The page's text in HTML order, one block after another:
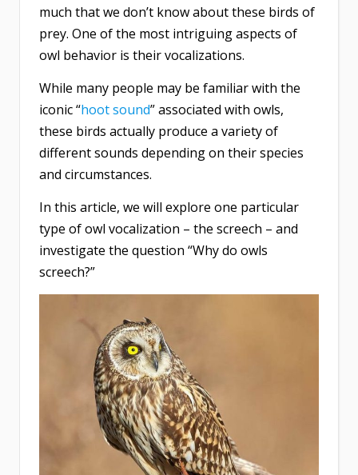
much that we don’t know about these birds of
prey. One of the most intriguing aspects of
owl behavior is their vocalizations.
While many people may be familiar with the
iconic “hoot sound” associated with owls,
these birds actually produce a variety of
different sounds depending on their species
and circumstances.
In this article, we will explore one particular
type of owl vocalization – the screech – and
investigate the question “Why do owls
screech?”